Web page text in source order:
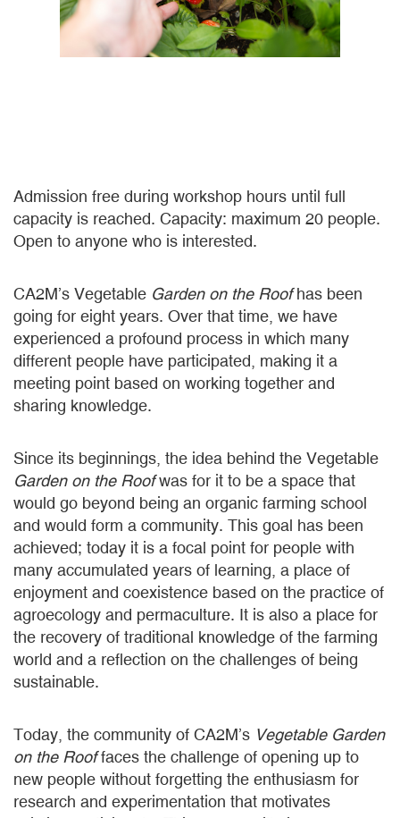
Admission free during workshop hours until full
capacity is reached. Capacity: maximum 20 people.
Open to anyone who is interested.
CA2M’s Vegetable Garden on the Roof has been
going for eight years. Over that time, we have
experienced a profound process in which many
different people have participated, making it a
meeting point based on working together and
sharing knowledge.
Since its beginnings, the idea behind the Vegetable
Garden on the Roof was for it to be a space that
would go beyond being an organic farming school
and would form a community. This goal has been
achieved; today it is a focal point for people with
many accumulated years of learning, a place of
enjoyment and coexistence based on the practice of
agroecology and permaculture. It is also a place for
the recovery of traditional knowledge of the farming
world and a reflection on the challenges of being
sustainable.
Today, the community of CA2M’s Vegetable Garden
on the Roof faces the challenge of opening up to
new people without forgetting the enthusiasm for
research and experimentation that motivates